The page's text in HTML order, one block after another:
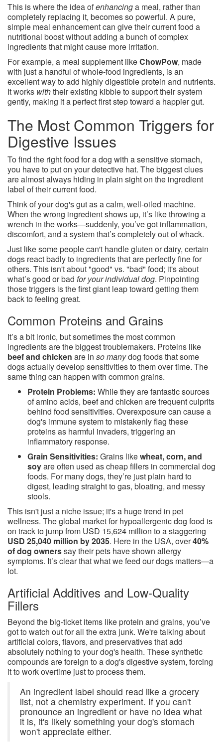
This is where the idea ofenhancinga meal, rather than
completely replacing it, becomes so powerful. A pure,
simple meal enhancement can give their current food a
nutritional boost without adding a bunch of complex
ingredients that might cause more irritation.
For example, a meal supplement likeChowPow, made
with just a handful of whole-food ingredients, is an
excellent way to add highly digestible protein and nutrients.
It works withtheir existing kibble to support their system
gently, making it a perfect first step toward a happier gut.
The Most Common Triggers for
Digestive Issues
To find the right food for a dog with a sensitive stomach,
you have to put on your detective hat. The biggest clues
are almost always hiding in plain sight on the ingredient
label of their current food.
Think of your dog's gut as a calm, well-oiled machine.
When the wrong ingredient shows up, it’s like throwing a
wrench in the works—suddenly, you’ve got inflammation,
discomfort, and a system that’s completely out of whack.
Just like some people can't handle gluten or dairy, certain
dogs react badly to ingredients that are perfectly fine for
others. This isn't about "good" vs. "bad" food; it's about
what’s good or bad for your individual dog. Pinpointing
those triggers is the first giant leap toward getting them
back to feeling great.
Common Proteins and Grains
It’s a bit ironic, but sometimes the most common
ingredients are the biggest troublemakers. Proteins like
beef and chicken are in so manydog foods that some
dogs actually develop sensitivities to them over time. The
same thing can happen with common grains.
Protein Problems: While they are fantastic sources
of amino acids, beef and chicken are frequent culprits
behind food sensitivities. Overexposure can cause a
dog's immune system to mistakenly flag these
proteins as harmful invaders, triggering an
inflammatory response.
Grain Sensitivities: Grains likewheat, corn, and
soyare often used as cheap fillers in commercial dog
foods. For many dogs, they’re just plain hard to
digest, leading straight to gas, bloating, and messy
stools.
This isn't just a niche issue; it's a huge trend in pet
wellness. The global market for hypoallergenic dog food is
on track to jump from USD 15,624 million to a staggering
USD 25,040 million by 2035. Here in the USA, over40%
of dog ownerssay their pets have shown allergy
symptoms. It’s clear that what we feed our dogs matters—a
lot.
Artificial Additives and Low-Quality
Fillers
Beyond the big-ticket items like protein and grains, you’ve
got to watch out for all the extra junk. We're talking about
artificial colors, flavors, and preservatives that add
absolutely nothing to your dog's health. These synthetic
compounds are foreign to a dog's digestive system, forcing
it to work overtime just to process them.
An ingredient label should read like a grocery
list, not a chemistry experiment. If you can't
pronounce an ingredient or have no idea what
it is, it's likely something your dog's stomach
won't appreciate either.